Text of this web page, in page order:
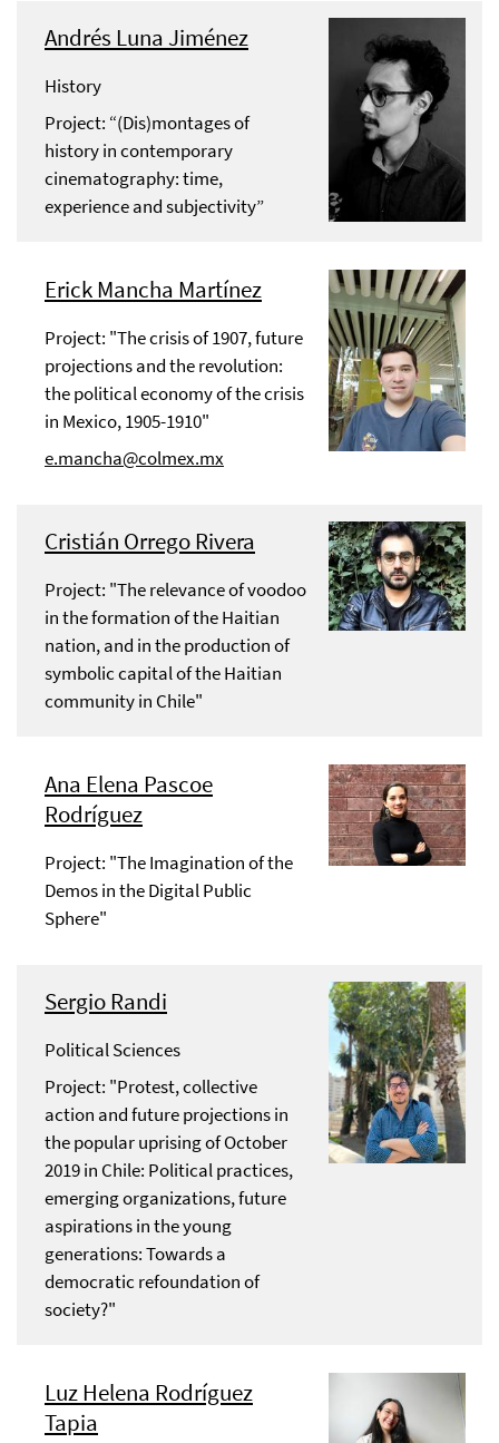
Andrés Luna Jiménez
History
Project: “(Dis)montages of
history in contemporary
cinematography: time,
experience and subjectivity”
Erick Mancha Martínez
Project: "The crisis of 1907, future
projections and the revolution:
the political economy of the crisis
in Mexico, 1905-1910"
e.mancha@colmex.mx
Cristián Orrego Rivera
Project: "The relevance of voodoo
in the formation of the Haitian
nation, and in the production of
symbolic capital of the Haitian
community in Chile"
Ana Elena Pascoe
Rodríguez
Project: "The Imagination of the
Demos in the Digital Public
Sphere"
Sergio Randi
Political Sciences
Project: "Protest, collective
action and future projections in
the popular uprising of October
2019 in Chile: Political practices,
emerging organizations, future
aspirations in the young
generations: Towards a
democratic refoundation of
society?"
Luz Helena Rodríguez
Tapia